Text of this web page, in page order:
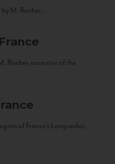
M. Rocher...
France
Rocher, ancestor of the
of France’s Languedoc,